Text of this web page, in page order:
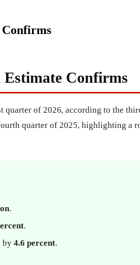
Confirms
Confirms
quarter of 2026, according to the
quarter of 2025, highlighting a
.
.
by 4.6 percent.